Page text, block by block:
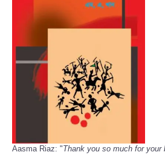
Aasma Riaz: "Thank you so much for